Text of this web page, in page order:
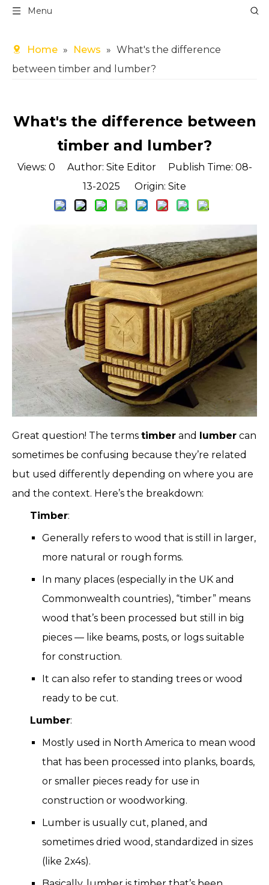
Menu
Home » News » What's the difference
between timber and lumber?
What's the difference between
timber and lumber?
Views: 0 Author: Site Editor Publish Time: 08-
13-2025 Origin: Site
Great question! The terms timber and lumber can
sometimes be confusing because they’re related
but used differently depending on where you are
and the context. Here’s the breakdown:
Timber:
Generally refers to wood that is still in larger,
more natural or rough forms.
In many places (especially in the UK and
Commonwealth countries), “timber” means
wood that’s been processed but still in big
pieces — like beams, posts, or logs suitable
for construction.
It can also refer to standing trees or wood
ready to be cut.
Lumber:
Mostly used in North America to mean wood
that has been processed into planks, boards,
or smaller pieces ready for use in
construction or woodworking.
Lumber is usually cut, planed, and
sometimes dried wood, standardized in sizes
(like 2x4s).